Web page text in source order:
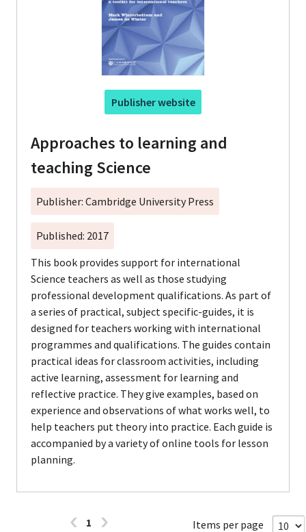
Publisher website
Approaches to learning and
teaching Science
Publisher: Cambridge University Press
Published: 2017
This book provides support for international
Science teachers as well as those studying
professional development qualifications. As part of
a series of practical, subject specific-guides, it is
designed for teachers working with international
programmes and qualifications. The guides contain
practical ideas for classroom activities, including
active learning, assessment for learning and
reflective practice. They give examples, based on
experience and observations of what works well, to
help teachers put theory into practice. Each guide is
accompanied by a variety of online tools for lesson
planning.
1 Items per page